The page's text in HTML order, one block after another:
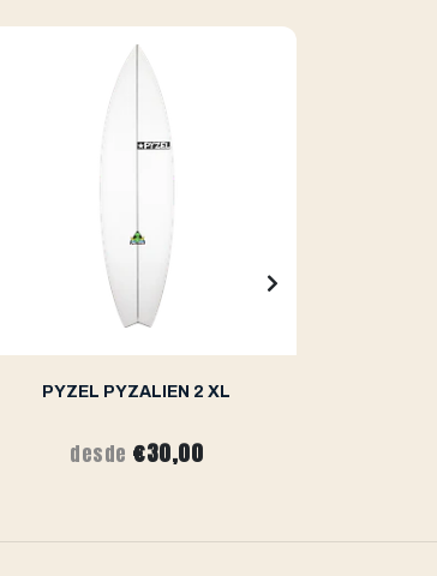
PYZEL PYZALIEN 2 XL
desde €30,00